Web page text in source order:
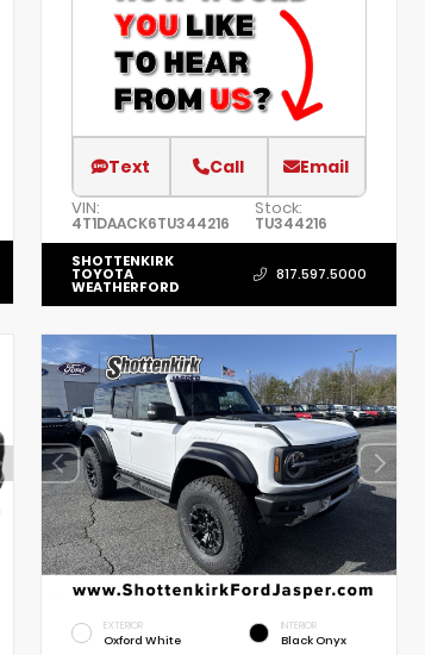
Text Call Email
VIN:
4T1DAACK6TU344216
Stock:
TU344216
SHOTTENKIRK
TOYOTA
WEATHERFORD
817.597.5000
EXTERIOR
Oxford White
INTERIOR
Black Onyx